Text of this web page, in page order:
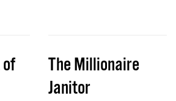
The Millionaire
Janitor